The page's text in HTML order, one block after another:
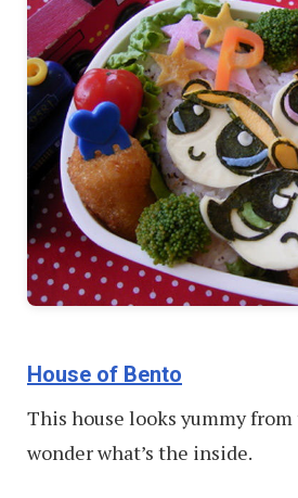
House of Bento
This house looks yummy
wonder what’s the inside.